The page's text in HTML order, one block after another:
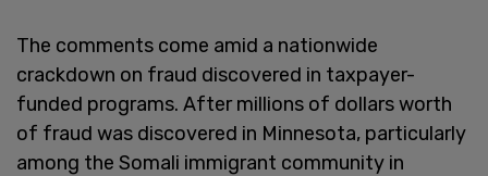
The comments come amid a nationwide
crackdown on fraud discovered in taxpayer-
funded programs. After millions of dollars worth
of fraud was discovered in Minnesota, particularly
among the Somali immigrant community in